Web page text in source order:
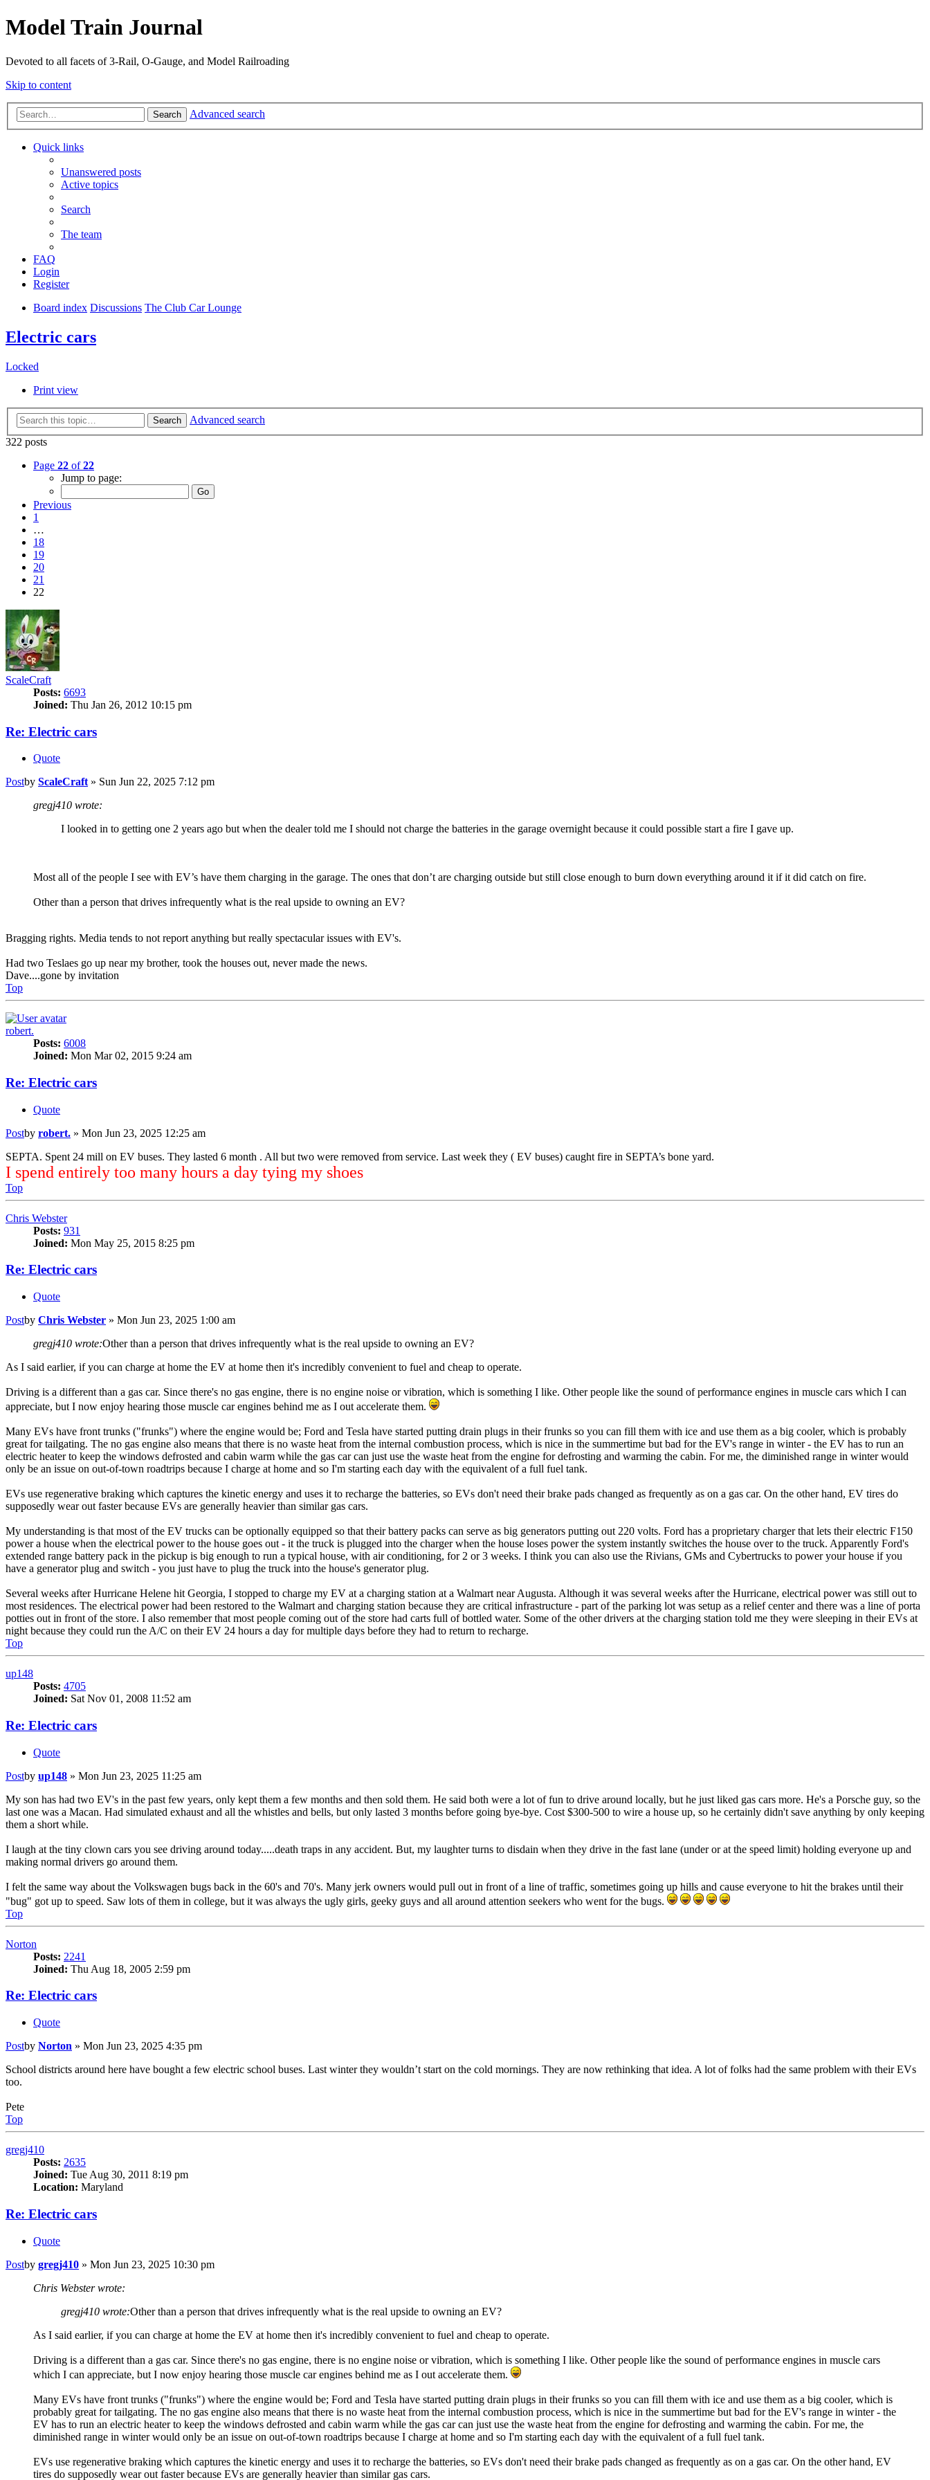
Model Train Journal
Devoted to all facets of 3-Rail, O-Gauge, and Model Railroading
Skip to content
Search Advanced search
Quick links
Unanswered posts
Active topics
Search
The team
FAQ
Login
Register
Board index Discussions The Club Car Lounge
Electric cars
Locked
Print view
Search
Advanced search
322 posts
Page 22 of22
Jump to page:
Previous
1
…
18
19
20
21
22
ScaleCraft
Posts: 6693
Joined: Thu Jan 26, 2012 10:15 pm
Re: Electric cars
Quote
Postby ScaleCraft » Sun Jun 22, 2025 7:12 pm
gregj410 wrote:
I looked in to getting one 2 years ago but when the dealer told me I should not charge the batteries in the garage overnight because it could possible start a fire I gave up.
Most all of the people I see with EV’s have them charging in the garage. The ones that don’t are charging outside but still close enough to burn down everything around it if it did catch on fire.
Other than a person that drives infrequently what is the real upside to owning an EV?
Bragging rights. Media tends to not report anything but really spectacular issues with EV's.
Had two Teslaes go up near my brother, took the houses out, never made the news.
Dave....gone by invitation
Top
robert.
Posts: 6008
Joined: Mon Mar 02, 2015 9:24 am
Re: Electric cars
Quote
Postby robert. » Mon Jun 23, 2025 12:25 am
SEPTA. Spent 24 mill on EV buses. They lasted 6 month . All but two were removed from service. Last week they ( EV buses) caught fire in SEPTA’s bone yard.
I spend entirely too many hours a day tying my shoes
Top
Chris Webster
Posts: 931
Joined: Mon May 25, 2015 8:25 pm
Re: Electric cars
Quote
Postby Chris Webster » Mon Jun 23, 2025 1:00 am
gregj410 wrote:Other than a person that drives infrequently what is the real upside to owning an EV?
As I said earlier, if you can charge at home the EV at home then it's incredibly convenient to fuel and cheap to operate.
Driving is a different than a gas car. Since there's no gas engine, there is no engine noise or vibration, which is something I like. Other people like the sound of performance engines in muscle cars which I can
appreciate, but I now enjoy hearing those muscle car engines behind me as I out accelerate them.
Many EVs have front trunks ("frunks") where the engine would be; Ford and Tesla have started putting drain plugs in their frunks so you can fill them with ice and use them as a big cooler, which is probably
great for tailgating. The no gas engine also means that there is no waste heat from the internal combustion process, which is nice in the summertime but bad for the EV's range in winter - the EV has to run an
electric heater to keep the windows defrosted and cabin warm while the gas car can just use the waste heat from the engine for defrosting and warming the cabin. For me, the diminished range in winter would
only be an issue on out-of-town roadtrips because I charge at home and so I'm starting each day with the equivalent of a full fuel tank.
EVs use regenerative braking which captures the kinetic energy and uses it to recharge the batteries, so EVs don't need their brake pads changed as frequently as on a gas car. On the other hand, EV tires do
supposedly wear out faster because EVs are generally heavier than similar gas cars.
My understanding is that most of the EV trucks can be optionally equipped so that their battery packs can serve as big generators putting out 220 volts. Ford has a proprietary charger that lets their electric F150
power a house when the electrical power to the house goes out - it the truck is plugged into the charger when the house loses power the system instantly switches the house over to the truck. Apparently Ford's
extended range battery pack in the pickup is big enough to run a typical house, with air conditioning, for 2 or 3 weeks. I think you can also use the Rivians, GMs and Cybertrucks to power your house if you
have a generator plug and switch - you just have to plug the truck into the house's generator plug.
Several weeks after Hurricane Helene hit Georgia, I stopped to charge my EV at a charging station at a Walmart near Augusta. Although it was several weeks after the Hurricane, electrical power was still out to
most residences. The electrical power had been restored to the Walmart and charging station because they are critical infrastructure - part of the parking lot was setup as a relief center and there was a line of porta
potties out in front of the store. I also remember that most people coming out of the store had carts full of bottled water. Some of the other drivers at the charging station told me they were sleeping in their EVs at
night because they could run the A/C on their EV 24 hours a day for multiple days before they had to return to recharge.
Top
up148
Posts: 4705
Joined: Sat Nov 01, 2008 11:52 am
Re: Electric cars
Quote
Postby up148 » Mon Jun 23, 2025 11:25 am
My son has had two EV's in the past few years, only kept them a few months and then sold them. He said both were a lot of fun to drive around locally, but he just liked gas cars more. He's a Porsche guy, so the
last one was a Macan. Had simulated exhaust and all the whistles and bells, but only lasted 3 months before going bye-bye. Cost $300-500 to wire a house up, so he certainly didn't save anything by only keeping
them a short while.
I laugh at the tiny clown cars you see driving around today.....death traps in any accident. But, my laughter turns to disdain when they drive in the fast lane (under or at the speed limit) holding everyone up and
making normal drivers go around them.
I felt the same way about the Volkswagen bugs back in the 60's and 70's. Many jerk owners would pull out in front of a line of traffic, sometimes going up hills and cause everyone to hit the brakes until their
"bug" got up to speed. Saw lots of them in college, but it was always the ugly girls, geeky guys and all around attention seekers who went for the bugs.
Top
Norton
Posts: 2241
Joined: Thu Aug 18, 2005 2:59 pm
Re: Electric cars
Quote
Postby Norton » Mon Jun 23, 2025 4:35 pm
School districts around here have bought a few electric school buses. Last winter they wouldn’t start on the cold mornings. They are now rethinking that idea. A lot of folks had the same problem with their EVs
too.
Pete
Top
gregj410
Posts: 2635
Joined: Tue Aug 30, 2011 8:19 pm
Location: Maryland
Re: Electric cars
Quote
Postby gregj410 » Mon Jun 23, 2025 10:30 pm
Chris Webster wrote:
gregj410 wrote:Other than a person that drives infrequently what is the real upside to owning an EV?
As I said earlier, if you can charge at home the EV at home then it's incredibly convenient to fuel and cheap to operate.
Driving is a different than a gas car. Since there's no gas engine, there is no engine noise or vibration, which is something I like. Other people like the sound of performance engines in muscle cars
which I can appreciate, but I now enjoy hearing those muscle car engines behind me as I out accelerate them.
Many EVs have front trunks ("frunks") where the engine would be; Ford and Tesla have started putting drain plugs in their frunks so you can fill them with ice and use them as a big cooler, which is
probably great for tailgating. The no gas engine also means that there is no waste heat from the internal combustion process, which is nice in the summertime but bad for the EV's range in winter - the
EV has to run an electric heater to keep the windows defrosted and cabin warm while the gas car can just use the waste heat from the engine for defrosting and warming the cabin. For me, the
diminished range in winter would only be an issue on out-of-town roadtrips because I charge at home and so I'm starting each day with the equivalent of a full fuel tank.
EVs use regenerative braking which captures the kinetic energy and uses it to recharge the batteries, so EVs don't need their brake pads changed as frequently as on a gas car. On the other hand, EV
tires do supposedly wear out faster because EVs are generally heavier than similar gas cars.